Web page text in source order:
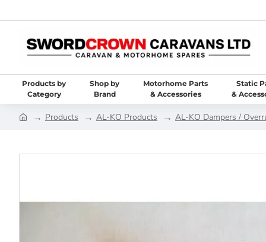
Products by
Category
Shop by
Brand
Motorhome Parts
& Accessories
Static
&
Products AL-KO Products AL-KO Dampers /